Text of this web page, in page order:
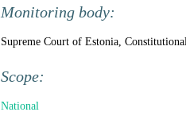
Monitoring body:
Supreme Court of Estonia,
Scope:
National